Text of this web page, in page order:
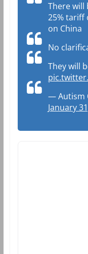
There will
25% tariff
on China
No
They will
— Autism
January